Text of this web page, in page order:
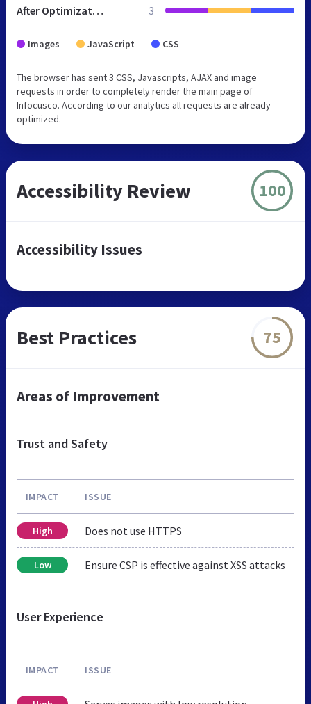
After Optimization 3
Images JavaScript CSS
The browser has sent 3 CSS, Javascripts, AJAX and image
requests in order to completely render the main page of
Infocusco. According to our analytics all requests are already
optimized.
Accessibility Review 100
Accessibility Issues
Best Practices 75
Areas of Improvement
Trust and Safety
IMPACT ISSUE
High Does not use HTTPS
Low Ensure CSP is effective against XSS attacks
User Experience
IMPACT ISSUE